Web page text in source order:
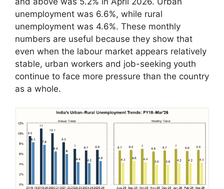
unemployment was 6.6%, while rural
unemployment was 4.6%. These monthly
numbers are useful because they show that
even when the labour market appears relatively
stable, urban workers and job-seeking youth
continue to face more pressure than the country
as a whole.